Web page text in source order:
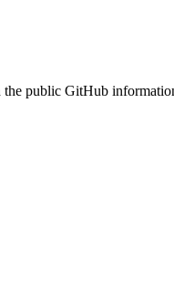
the public GitHub